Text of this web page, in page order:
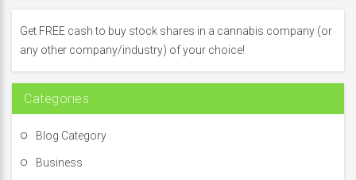
f
o
:
Get FREE cash to buy stock shares in a cannabis company (or
any other company/industry) of your choice!
Categories
Blog Category
Business